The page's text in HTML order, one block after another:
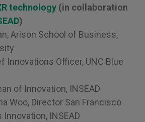
technology (in collaboration
)
Arison School of Business,
Innovations Officer, UNC Blue
of Innovation, INSEAD
Woo, Director San Francisco
INSEAD